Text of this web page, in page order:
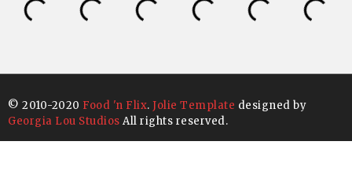
© 2010-2020 Food 'n Flix. Jolie Template designed by
Georgia Lou Studios All rights reserved.